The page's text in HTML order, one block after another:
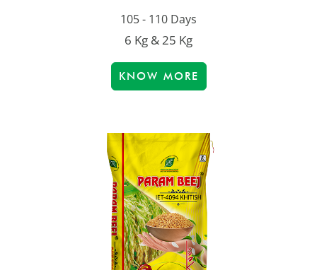
105 - 110 Days
6 Kg & 25 Kg
KNOW MORE